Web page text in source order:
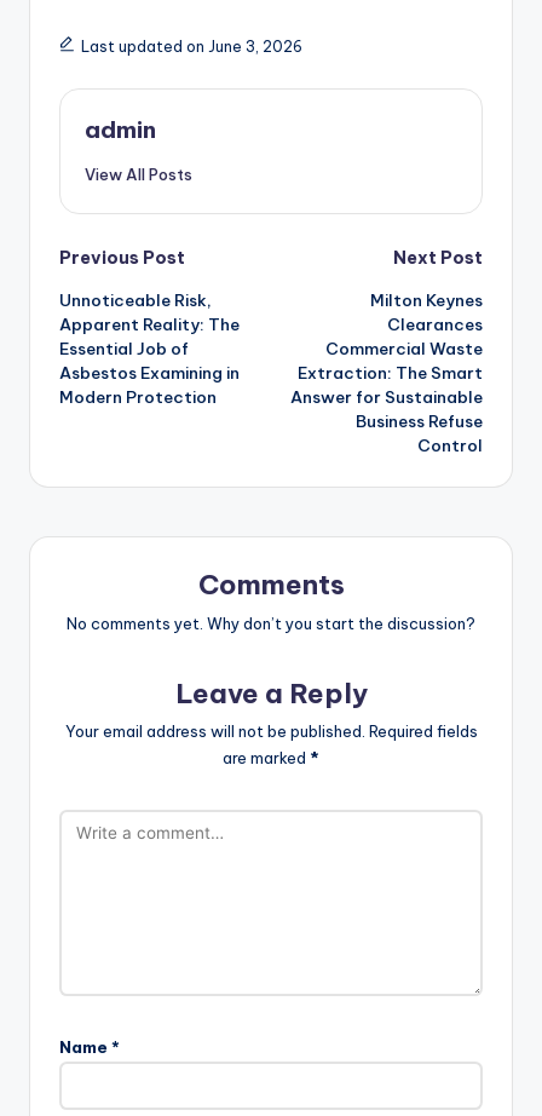
Last updated on June 3, 2026
admin
View All Posts
Post
navigation
Previous Post
Unnoticeable Risk,
Apparent Reality: The
Essential Job of
Asbestos Examining in
Modern Protection
Next Post
Milton Keynes
Clearances
Commercial Waste
Extraction: The Smart
Answer for Sustainable
Business Refuse
Control
Comments
No comments yet. Why don’t you start the discussion?
Leave a Reply
Your email address will not be published. Required fields
are marked *
Name *